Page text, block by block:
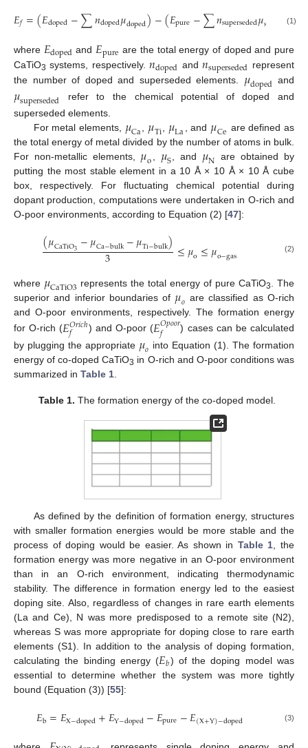
𝐸𝑓=(𝐸doped−∑𝑛doped𝜇doped)−(𝐸pure−∑𝑛superseded𝜇s eded
(1)
where 𝐸doped and 𝐸pure are the total energy of doped and pure
CaTiO3 systems, respectively.𝑛doped and𝑛superseded represent
the number of doped and superseded elements. 𝜇doped and
𝜇superseded refer to the chemical potential of doped and
superseded elements.
For metal elements, 𝜇Ca 𝜇Ti 𝜇La , and 𝜇Ce are defined as
the total energy of metal divided by the number of atoms in bulk.
For non-metallic elements, 𝜇o 𝜇S , and 𝜇N are obtained by
putting the most stable element in a 10 Å × 10 Å × 10 Å cube
box, respectively. For fluctuating chemical potential during
dopant production, computations were undertaken in O-rich and
O-poor environments, according to Equation (2) [47]:
(𝜇CaTiO3−𝜇Ca−bulk−𝜇Ti−bulk)
3 ≤𝜇o≤𝜇o−gas (2)
where 𝜇CaTiO3 represents the total energy of pure CaTiO3. The
superior and inferior boundaries of 𝜇𝑜 are classified as O-rich
and O-poor environments, respectively. The formation energy
for O-rich (𝐸𝑂𝑟𝑖𝑐ℎ
𝑓 ) and O-poor (𝐸𝑂𝑝𝑜𝑜𝑟
𝑓
) cases can be calculated
by plugging the appropriate 𝜇𝑜 into Equation (1). The formation
energy of co-doped CaTiO3 in O-rich and O-poor conditions was
summarized in Table 1.
Table 1. The formation energy of the co-doped model.
As defined by the definition of formation energy, structures
with smaller formation energies would be more stable and the
process of doping would be easier. As shown in Table 1, the
formation energy was more negative in an O-poor environment
than in an O-rich environment, indicating thermodynamic
stability. The difference in formation energy led to the easiest
doping site. Also, regardless of changes in rare earth elements
(La and Ce), N was more predisposed to a remote site (N2),
whereas S was more appropriate for doping close to rare earth
elements (S1). In addition to the analysis of doping formation,
calculating the binding energy (𝐸𝑏) of the doping model was
essential to determine whether the system was more tightly
bound (Equation (3)) [55]:
𝐸b=𝐸X−doped+𝐸Y−doped−𝐸pure−𝐸(X+Y)−doped (3)